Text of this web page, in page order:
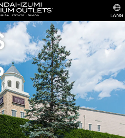
LANG